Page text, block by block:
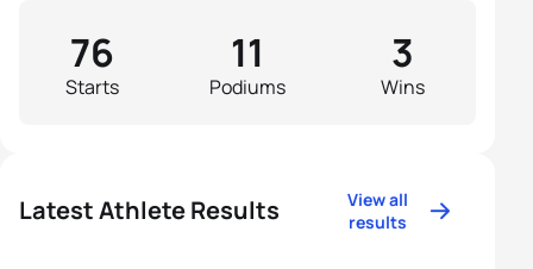
Starts
76
Podiums
11
Wins
3
Latest Athlete Results
View all
results